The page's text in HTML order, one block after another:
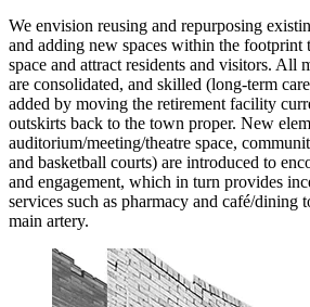
We envision reusing and repurposing
and adding new spaces within the footprint
space and attract residents and visitors. All
are consolidated, and skilled (long-term
added by moving the retirement facility
outskirts back to the town proper. New
auditorium/meeting/theatre space,
and basketball courts) are introduced to
and engagement, which in turn provides
services such as pharmacy and café/dining
main artery.